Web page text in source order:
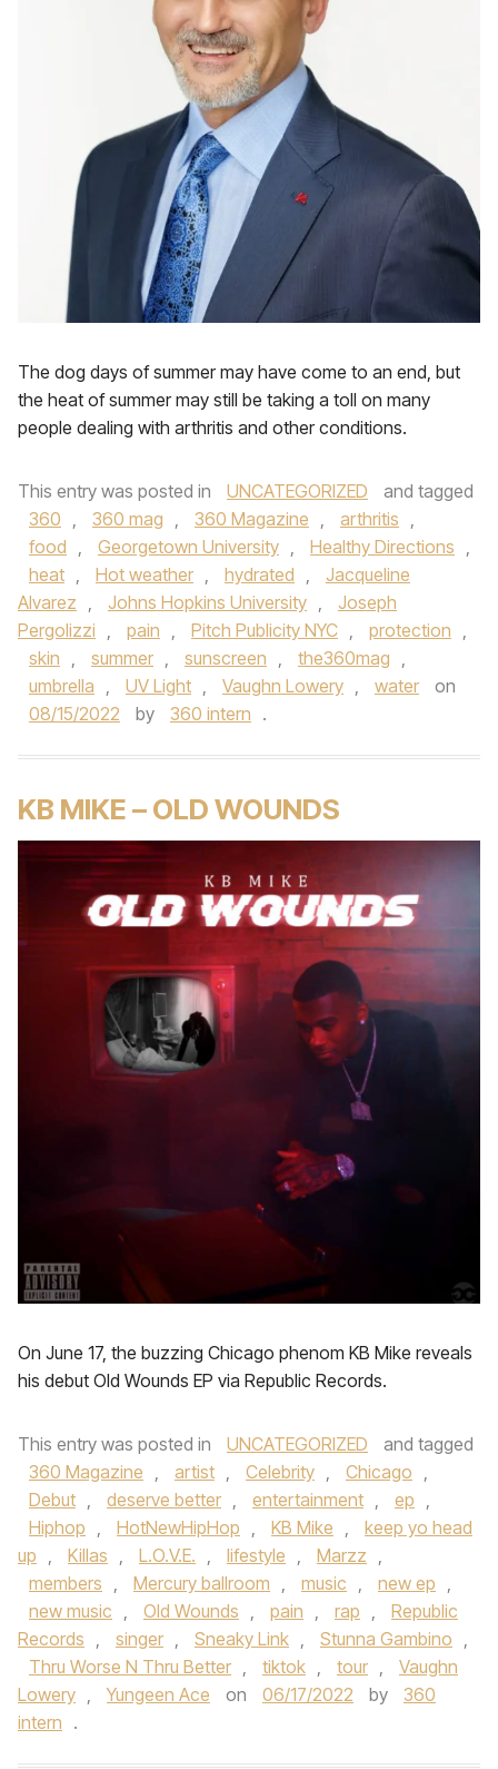
The dog days of summer may have come to an end, but
the heat of summer may still be taking a toll on many
people dealing with arthritis and other conditions.
This entry was posted in UNCATEGORIZED
and tagged
360 , 360 mag , 360 Magazine , arthritis ,
food , Georgetown University , Healthy Directions ,
heat , Hot weather , hydrated ,
Jacqueline
Alvarez , Johns Hopkins University ,
Joseph
Pergolizzi , pain , Pitch Publicity NYC , protection ,
skin , summer , sunscreen , the360mag ,
umbrella , UV Light , Vaughn Lowery , water
on
08/15/2022
by 360 intern .
KB MIKE – OLD WOUNDS
On June 17, the buzzing Chicago phenom KB Mike reveals
his debut Old Wounds EP via Republic Records.
This entry was posted in UNCATEGORIZED
and tagged
360 Magazine , artist , Celebrity , Chicago ,
Debut , deserve better , entertainment , ep ,
Hiphop , HotNewHipHop , KB Mike ,
keep yo head
up , Killas , L.O.V.E. , lifestyle , Marzz ,
members , Mercury ballroom , music , new ep ,
new music , Old Wounds , pain , rap ,
Republic
Records , singer , Sneaky Link , Stunna Gambino ,
Thru Worse N Thru Better , tiktok , tour ,
Vaughn
Lowery , Yungeen Ace on 06/17/2022 by
360
intern .